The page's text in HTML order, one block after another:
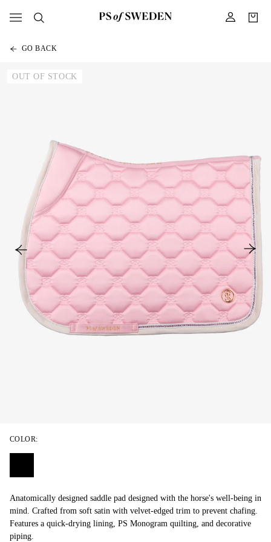
GO BACK
OUT OF STOCK
Anatomically designed saddle pad designed with the horse's well-being in
mind. Crafted from soft satin with velvet-edged trim to prevent chafing.
Features a quick-drying lining, PS Monogram quilting, and decorative
piping.
COLOR: